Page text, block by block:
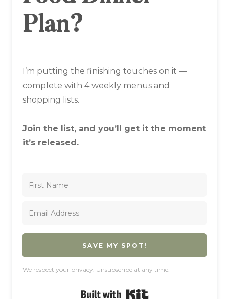
Plan?
I’m putting the finishing touches on it —
complete with 4 weekly menus and
shopping lists.
Join the list, and you’ll get it the moment
it’s released.
SAVE MY SPOT!
We respect your privacy. Unsubscribe at any time.
Built with Kit